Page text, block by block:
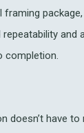
framing
repeatability and
completion.
doesn’t have